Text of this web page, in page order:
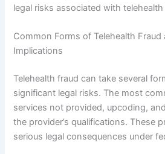
legal risks associated with telehealth
Common Forms of Telehealth Fraud
Implications
Telehealth fraud can take several
significant legal risks. The most
services not provided, upcoding,
the provider’s qualifications. These
serious legal consequences under